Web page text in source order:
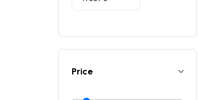
Price